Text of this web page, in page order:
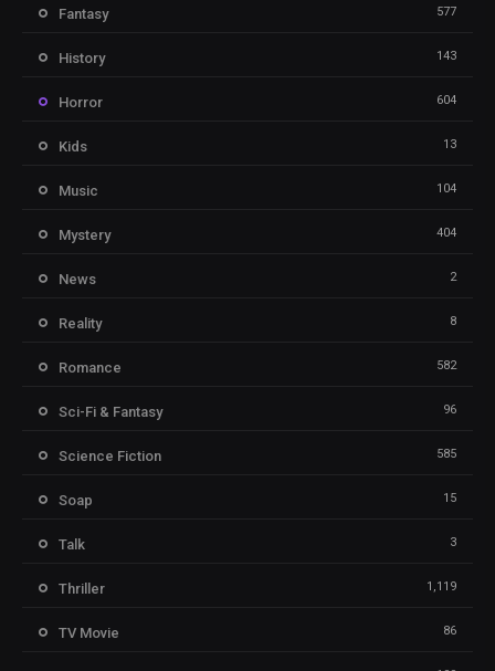
Fantasy 577
History 143
Horror 604
Kids 13
Music 104
Mystery 404
News 2
Reality 8
Romance 582
Sci-Fi & Fantasy 96
Science Fiction 585
Soap 15
Talk 3
Thriller 1,119
TV Movie 86